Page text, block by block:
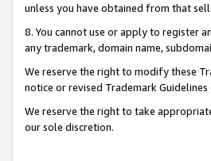
unless you have obtained from that
8. You cannot use or apply to register
any trademark, domain name,
We reserve the right to modify these
notice or revised Trademark
We reserve the right to take
our sole discretion.